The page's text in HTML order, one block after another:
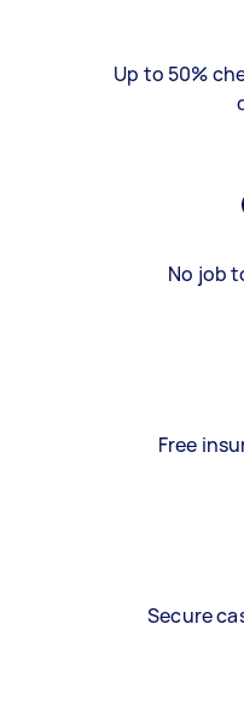
Up to 50%
No job
Free
Secure